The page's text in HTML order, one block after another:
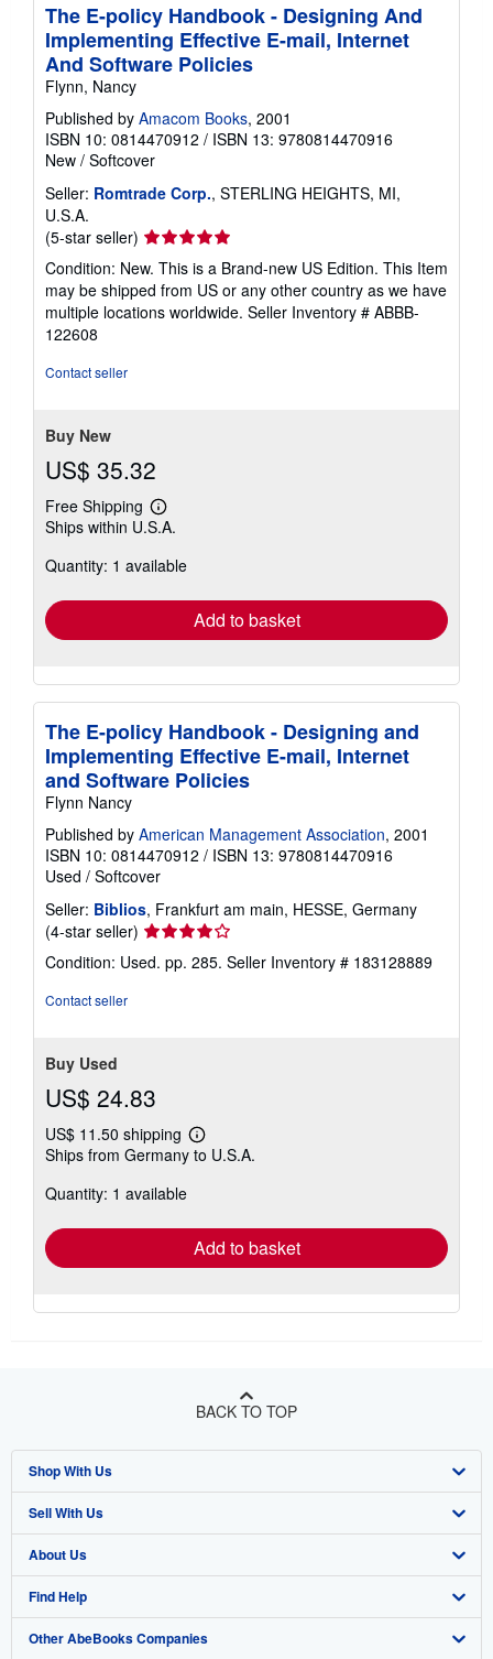
The E-policy Handbook - Designing And
Implementing Effective E-mail, Internet
And Software Policies
Flynn, Nancy
Published by Amacom Books, 2001
ISBN 10: 0814470912 / ISBN 13: 9780814470916
New / Softcover
Seller: Romtrade Corp., STERLING HEIGHTS, MI,
U.S.A.
(5-star seller) Seller
rating
5
out
of
Condition: New. This is a Brand-new US Edition. This Item
may be shipped from US or any other country as we have
multiple locations worldwide. Seller Inventory # ABBB-
122608
Contact seller
Buy New
US$ 35.32
Free Shipping
Learn
more
shipping
Ships within U.S.A.
Quantity: 1 available
Add to basket
The E-policy Handbook - Designing and
Implementing Effective E-mail, Internet
and Software Policies
Flynn Nancy
Published by American Management Association, 2001
ISBN 10: 0814470912 / ISBN 13: 9780814470916
Used / Softcover
Seller: Biblios, Frankfurt am main, HESSE, Germany
(4-star seller) Seller
rating
4
Condition: Used. pp. 285. Seller Inventory # 183128889
Contact seller
Buy Used
US$ 24.83
US$ 11.50 shipping
Learn
more
Ships from Germany to U.S.A.
Quantity: 1 available
Add to basket
BACK TO TOP
Shop With Us
Advanced Search
Browse Collections
My Account
My Orders
Sell With Us
Start Selling
Join Our Affiliate Program
Book Buyback
About Us
About AbeBooks
Media
Find Help
Help
Other AbeBooks Companies